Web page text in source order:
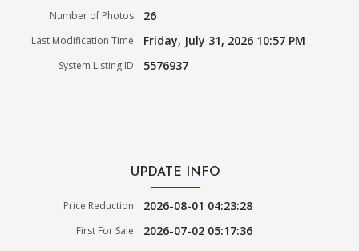
Number of Photos 26
Last Modification Time Friday, July 31, 2026 10:57 PM
System Listing ID 5576937
UPDATE INFO
Price Reduction 2026-08-01 04:23:28
First For Sale 2026-07-02 05:17:36